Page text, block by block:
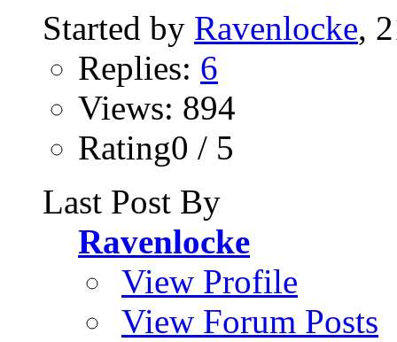
Started by Ravenlocke,
Replies: 6
Views: 894
Rating0 / 5
Last Post By
Ravenlocke
View Profile
View Forum Posts